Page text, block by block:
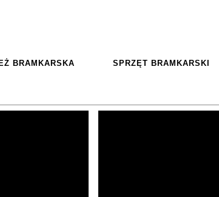
BRAMKARSKA SPRZĘT BRAMKARSKI